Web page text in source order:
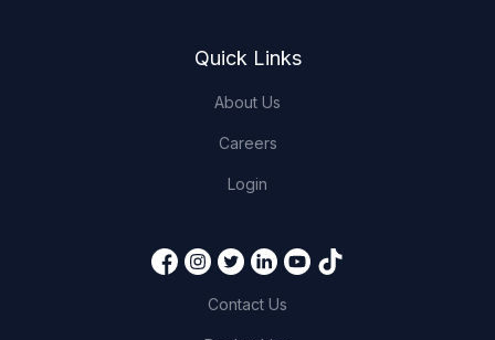
Quick Links
About Us
Careers
Login
Contact Us